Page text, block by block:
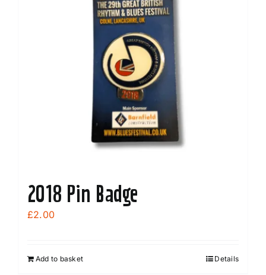
2018 Pin Badge
£2.00
Add to basket Details